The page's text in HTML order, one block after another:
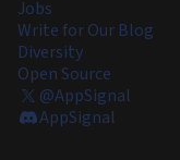
Jobs
Write for Our Blog
Diversity
Open Source
@AppSignal
AppSignal